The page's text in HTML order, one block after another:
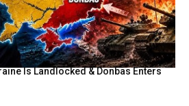
Is Landlocked & Donbas Enters